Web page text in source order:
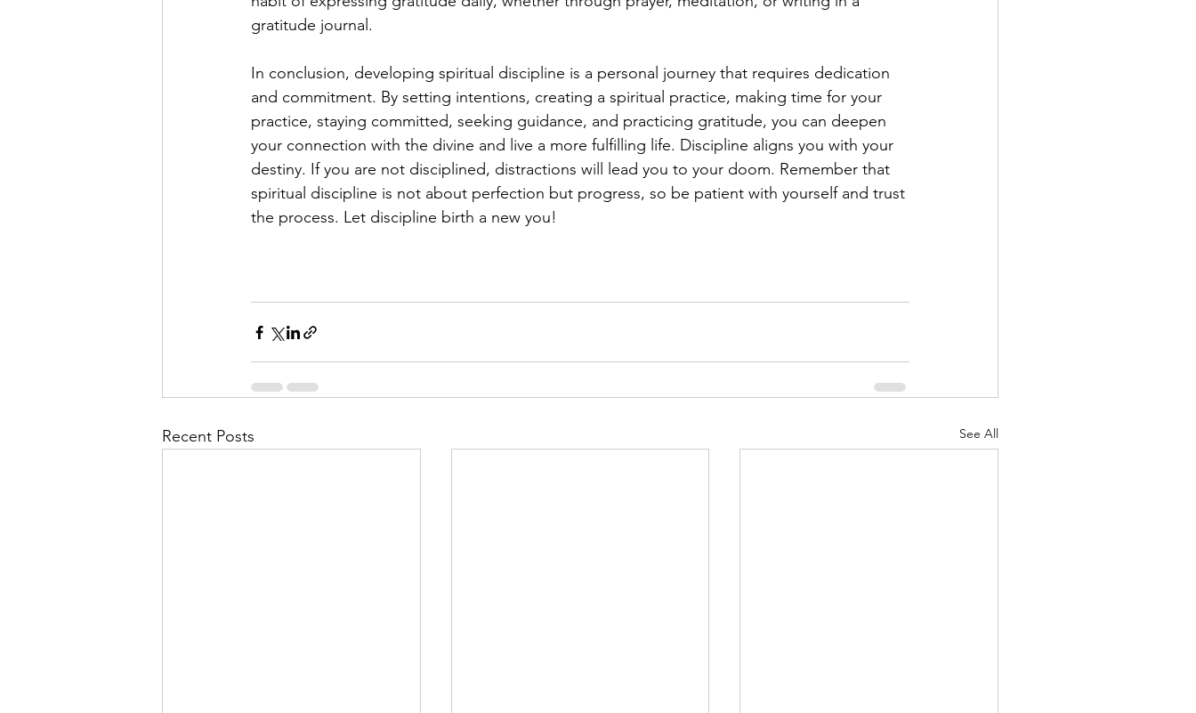
gratitude journal.
In conclusion, developing spiritual discipline is a personal journey that requires dedication
and commitment. By setting intentions, creating a spiritual practice, making time for your
practice, staying committed, seeking guidance, and practicing gratitude, you can deepen
your connection with the divine and live a more fulfilling life. Discipline aligns you with your
destiny. If you are not disciplined, distractions will lead you to your doom. Remember that
spiritual discipline is not about perfection but progress, so be patient with yourself and trust
the process. Let discipline birth a new you!
Recent Posts See All